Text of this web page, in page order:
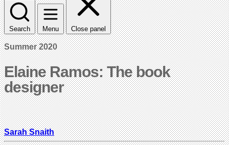
Search Menu Close panel
Summer 2020
Elaine Ramos: The book
designer
Sarah Snaith